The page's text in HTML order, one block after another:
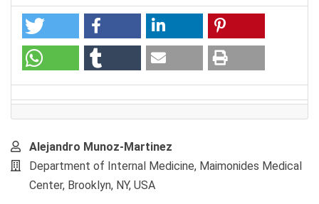
Main
Article
Content
Alejandro Munoz-Martinez
Department of Internal Medicine, Maimonides Medical
Center, Brooklyn, NY, USA